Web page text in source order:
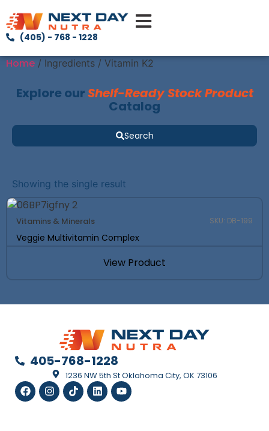
(405) - 768 - 1228
Home / Ingredients / Vitamin K2
Explore ourShelf-Ready Stock Product
Catalog
Search
Showing the single result
Vitamins & Minerals SKU: DB-199
Veggie Multivitamin Complex
View Product
405-768-1228
1236 NW 5th St Oklahoma City, OK 73106